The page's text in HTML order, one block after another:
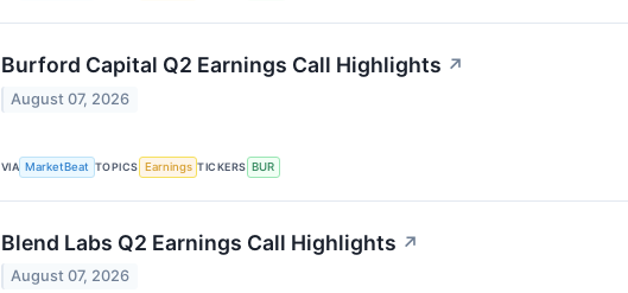
Burford Capital Q2 Earnings Call Highlights ↗
August 07, 2026
VIA MarketBeat TOPICS Earnings TICKERS BUR
Blend Labs Q2 Earnings Call Highlights ↗
August 07, 2026